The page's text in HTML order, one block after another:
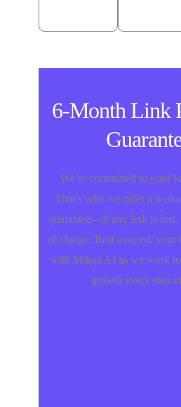
6-Month Link
We’re committed to your
That’s why we offer a 6-
guarantee—if any link is lost,
of charge. Rest assured, your
with Mikqa AI as we work
growth every step